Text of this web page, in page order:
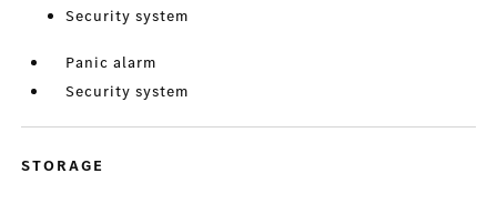
Security system
Panic alarm
Security system
STORAGE